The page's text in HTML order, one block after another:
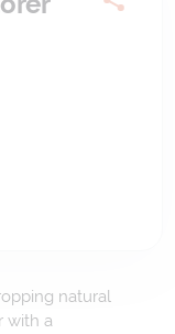
natural
with a